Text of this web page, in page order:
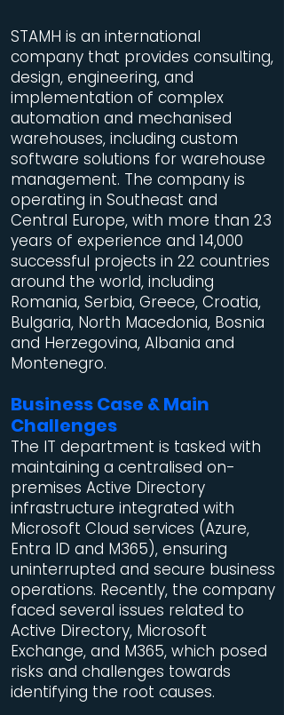
STAMH is an international
company that provides consulting,
design, engineering, and
implementation of complex
automation and mechanised
warehouses, including custom
software solutions for warehouse
management. The company is
operating in Southeast and
Central Europe, with more than 23
years of experience and 14,000
successful projects in 22 countries
around the world, including
Romania, Serbia, Greece, Croatia,
Bulgaria, North Macedonia, Bosnia
and Herzegovina, Albania and
Montenegro.
Business Case & Main
Challenges
The IT department is tasked with
maintaining a centralised on-
premises Active Directory
infrastructure integrated with
Microsoft Cloud services (Azure,
Entra ID and M365), ensuring
uninterrupted and secure business
operations. Recently, the company
faced several issues related to
Active Directory, Microsoft
Exchange, and M365, which posed
risks and challenges towards
identifying the root causes.